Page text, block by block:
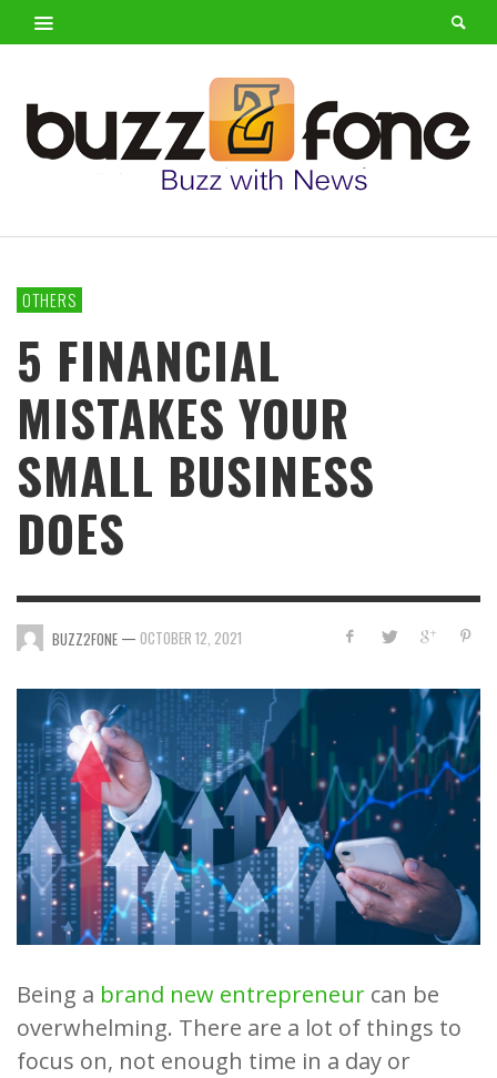
OTHERS
5 FINANCIAL
MISTAKES YOUR
SMALL BUSINESS
DOES
BUZZ2FONE — OCTOBER 12, 2021
Being a brand new entrepreneur can be
overwhelming. There are a lot of things to
focus on, not enough time in a day or